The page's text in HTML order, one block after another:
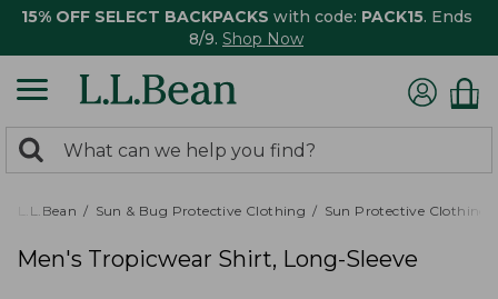
15% OFF SELECT BACKPACKS with code: PACK15. Ends
8/9. Shop Now
search
returned.
Search:
L.L.Bean Sun & Bug Protective Clothing Sun Protective Clothing
Men's Tropicwear Shirt, Long-Sleeve